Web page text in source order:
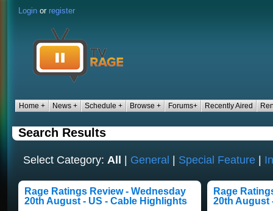
Login or register
Home + News + Schedule + Browse + Forums+ Recently Aired
Search Results
Select Category: All | General | Special Feature |
Rage Ratings Review - Wednesday
20th August - US - Cable Highlights
Rage
20th August